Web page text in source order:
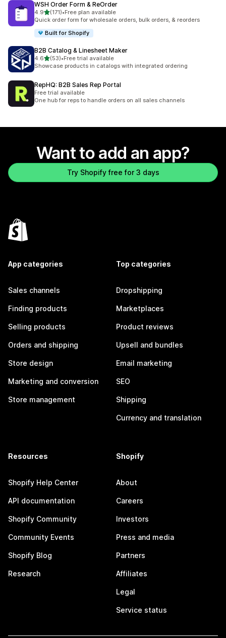
WSH Order Form & ReOrder
4.9out of 5 stars
(171)
171 total reviews
•Free plan available
Quick order form for wholesale orders, bulk orders, & reorders
Built for Shopify
B2B Catalog & Linesheet Maker
4.6out of 5 stars
(53)
53 total reviews
•Free trial available
Showcase products in catalogs with integrated ordering
RepHQ: B2B Sales Rep Portal
Free trial available
One hub for reps to handle orders on all sales channels
Want to add an app?
Try Shopify free for 3 days
App categories
Sales channels
Finding products
Selling products
Orders and shipping
Store design
Marketing and conversion
Store management
Top categories
Dropshipping
Marketplaces
Product reviews
Upsell and bundles
Email marketing
SEO
Shipping
Currency and translation
Resources
Shopify Help Center
API documentation
Shopify Community
Community Events
Shopify Blog
Research
Shopify
About
Careers
Investors
Press and media
Partners
Affiliates
Legal
Service status